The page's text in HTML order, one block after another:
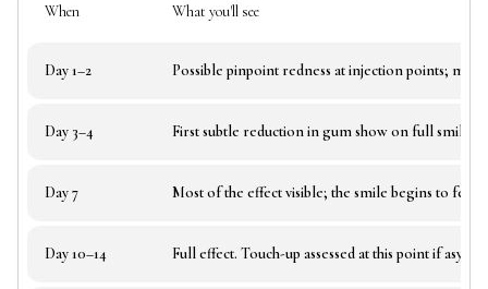
When What you'll see
Day 1–2 Possible pinpoint redness at injection points; mild
Day 3–4 First subtle reduction in gum show on full smile.
Day 7 Most of the effect visible; the smile begins to feel
Day 10–14 Full effect. Touch-up assessed at this point if